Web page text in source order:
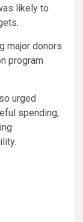
likely to
major donors
program
urged
spending,